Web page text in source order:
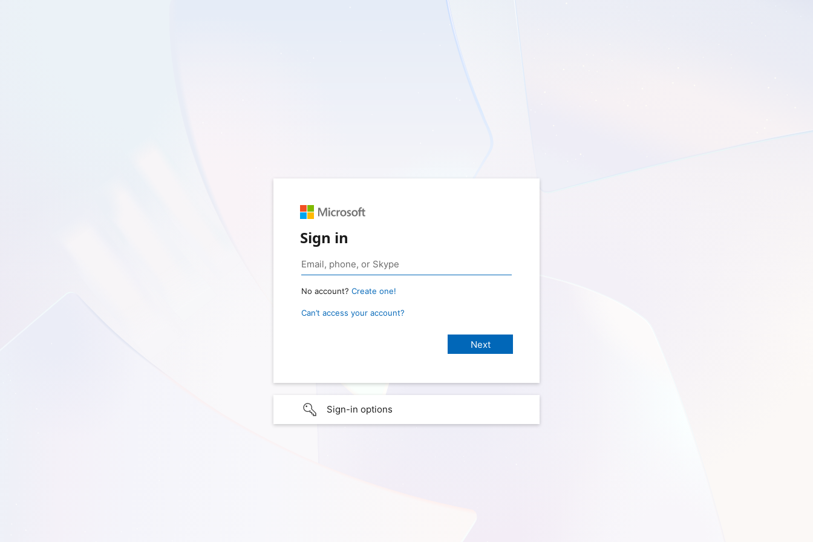
Sign in
No account? Create one!
Can’t access your account?
Sign-in options